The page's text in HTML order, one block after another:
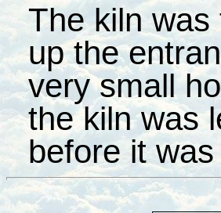
The kiln was
up the
very small
the kiln was
before it